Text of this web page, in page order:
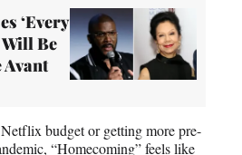
‘Every
Be
Avant
budget or getting more pre-
“Homecoming” feels like